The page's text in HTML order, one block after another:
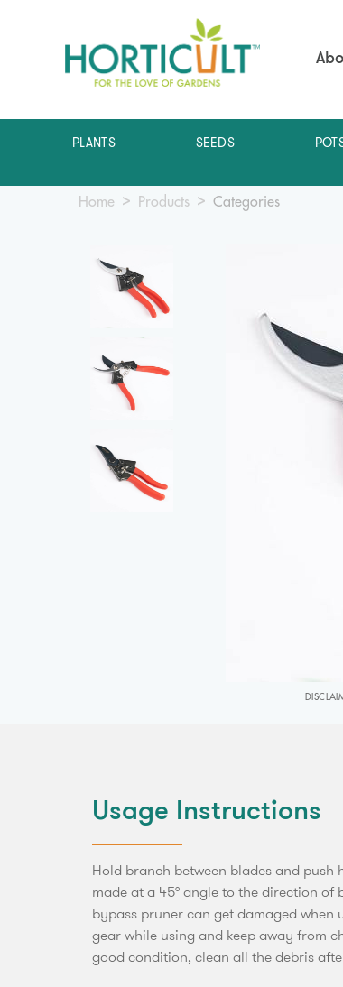
PLANTS SEEDS
Home Products Categories
Usage Instructions
Hold branch between blades and
made at a 45° angle to the direction
bypass pruner can get damaged when
gear while using and keep away from
good condition, clean all the debris